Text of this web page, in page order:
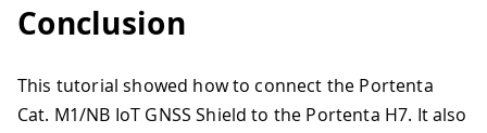
Conclusion
This tutorial showed how to connect the Portenta
Cat. M1/NB IoT GNSS Shield to the Portenta H7. It also